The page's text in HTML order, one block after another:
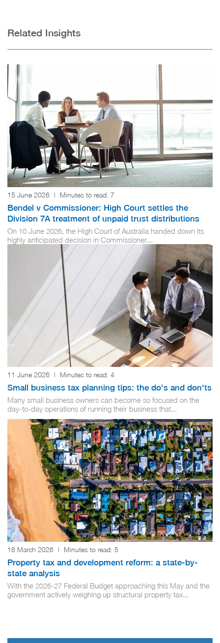
Related Insights
15 June 2026 | Minutes to read: 7
Bendel v Commissioner: High Court settles the
Division 7A treatment of unpaid trust distributions
On 10 June 2026, the High Court of Australia handed down its
highly anticipated decision in Commissioner...
11 June 2026 | Minutes to read: 4
Small business tax planning tips: the do's and don'ts
Many small business owners can become so focused on the
day-to-day operations of running their business that...
18 March 2026 | Minutes to read: 5
Property tax and development reform: a state-by-
state analysis
With the 2026-27 Federal Budget approaching this May and the
government actively weighing up structural property tax...